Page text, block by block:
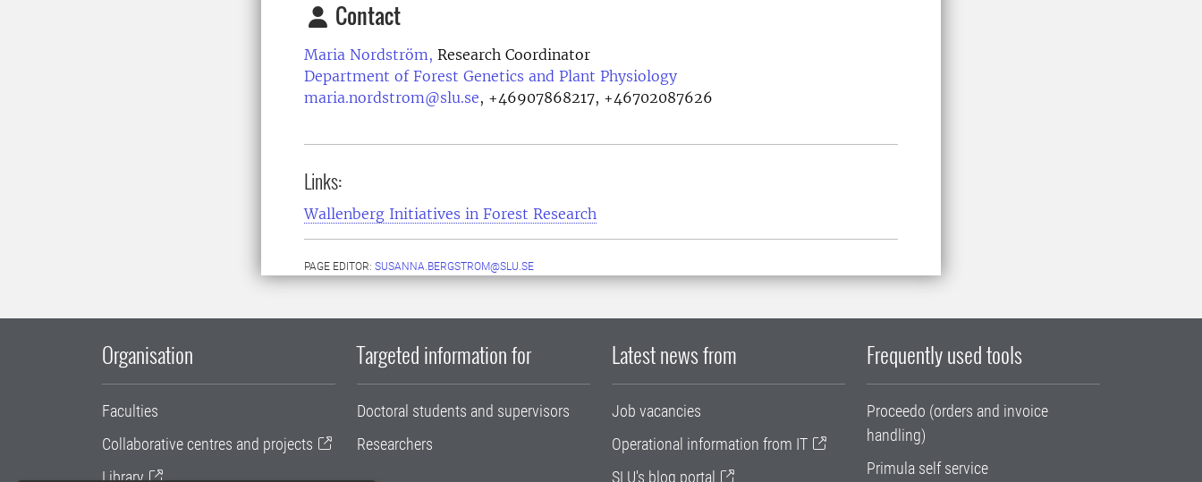
Contact
Maria Nordström, Research Coordinator
Department of Forest Genetics and Plant Physiology
maria.nordstrom@slu.se, +46907868217, +46702087626
Links:
Wallenberg Initiatives in Forest Research
PAGE EDITOR: SUSANNA.BERGSTROM@SLU.SE
Organisation
Faculties
Collaborative centres and projects
Library
Targeted information for
Doctoral students and supervisors
Researchers
Latest news from
Job vacancies
Operational information from IT
SLU's blog portal
Frequently used tools
Proceedo (orders and invoice
handling)
Primula self service